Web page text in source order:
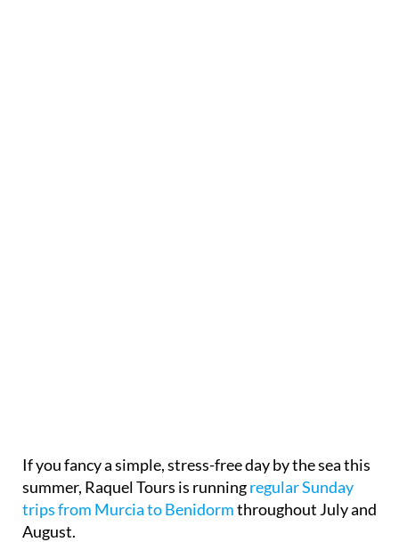
If you fancy a simple, stress-free day by the sea this
summer, Raquel Tours is runningregular Sunday
trips from Murcia to Benidormthroughout July and
August.